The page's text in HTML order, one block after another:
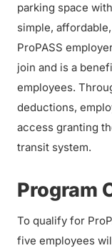
parking space
simple,
ProPASS
join and is a
employees.
deductions,
access granting
transit system.
Program
To qualify for
five employees